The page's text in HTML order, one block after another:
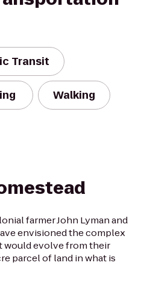
Transit
Walking
farmer John Lyman and
envisioned the complex
would evolve from their
parcel of land in what is